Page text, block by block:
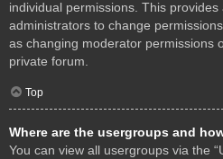
individual permissions. This
administrators to change
as changing moderator permissions
private forum.
Top
Where are the usergroups and
You can view all usergroups via the